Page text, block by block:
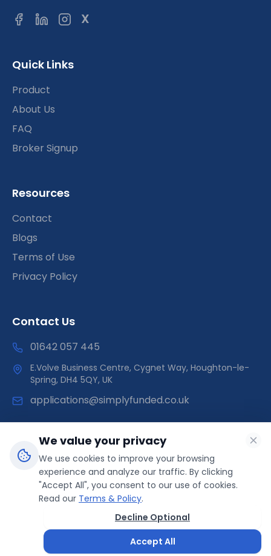
We value your privacy
We use cookies to improve your browsing
experience and analyze our traffic. By clicking
"Accept All", you consent to our use of cookies.
Read our Terms & Policy.
Decline Optional
Accept All
X
Quick Links
Product
About Us
FAQ
Broker Signup
Resources
Contact
Blogs
Terms of Use
Privacy Policy
Contact Us
01642 057 445
E.Volve Business Centre, Cygnet Way, Houghton-le-
Spring, DH4 5QY, UK
applications@simplyfunded.co.uk
SimplyFunded is a trading name of Morley Capital Limited,
registered in England & Wales (Company No: 14566089).
ICO Registration: ZB499041 | Direct Funder
© 2025 SimplyFunded. All rights reserved.